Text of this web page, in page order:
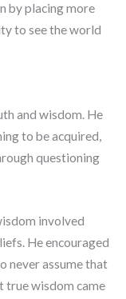
by placing more
to see the world
and wisdom. He
to be acquired,
questioning
involved
He encouraged
never assume that
true wisdom came